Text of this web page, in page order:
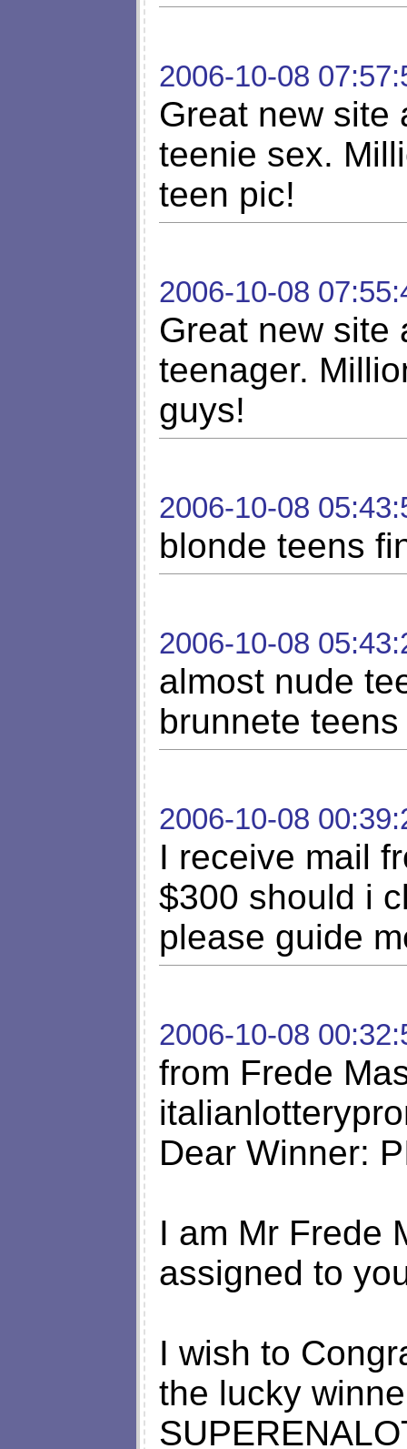
2006-10-08
Great new site
teenie sex.
teen pic!
2006-10-08
Great new site
teenager.
guys!
2006-10-08
blonde teens
2006-10-08
almost nude
brunnete teens
2006-10-08
I receive mail
$300 should i
please guide
2006-10-08
from Frede
Dear Winner:
I am Mr Frede
assigned to
I wish to
the lucky